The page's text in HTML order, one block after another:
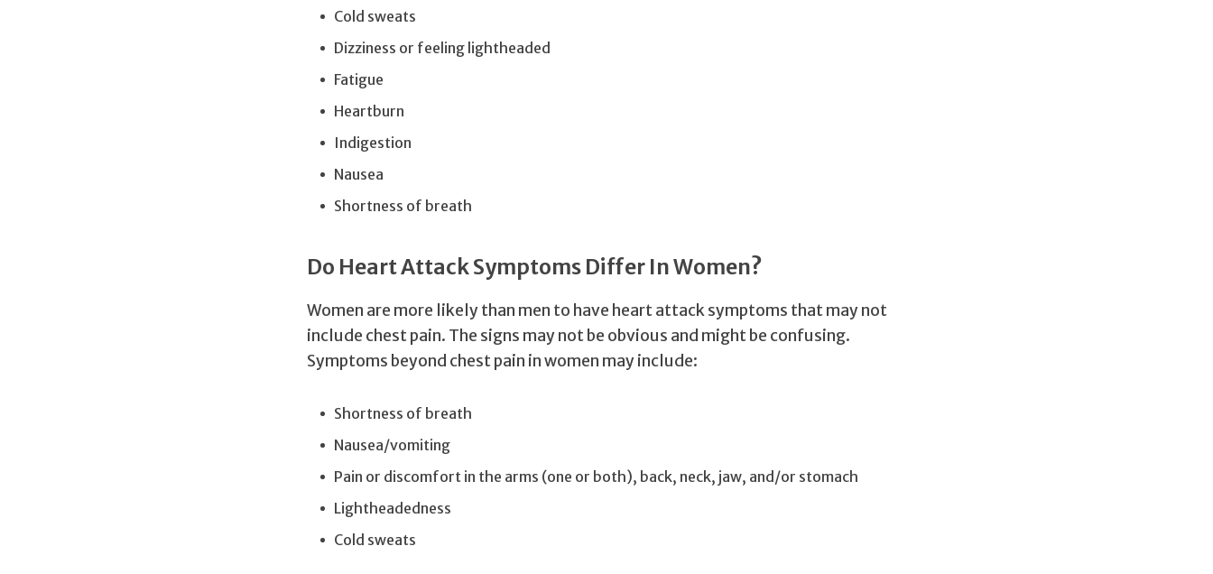
Cold sweats
Dizziness or feeling lightheaded
Fatigue
Heartburn
Indigestion
Nausea
Shortness of breath
Do Heart Attack Symptoms Differ In Women?
Women are more likely than men to have heart attack symptoms that may not
include chest pain. The signs may not be obvious and might be confusing.
Symptoms beyond chest pain in women may include:
Shortness of breath
Nausea/vomiting
Pain or discomfort in the arms (one or both), back, neck, jaw, and/or stomach
Lightheadedness
Cold sweats